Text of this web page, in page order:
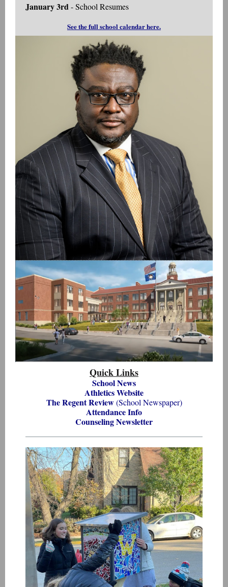
January 3rd- School Resumes
See the full school calendar here.
Quick Links
School News
Athletics Website
The Regent Review(School Newspaper)
Attendance Info
Counseling Newsletter